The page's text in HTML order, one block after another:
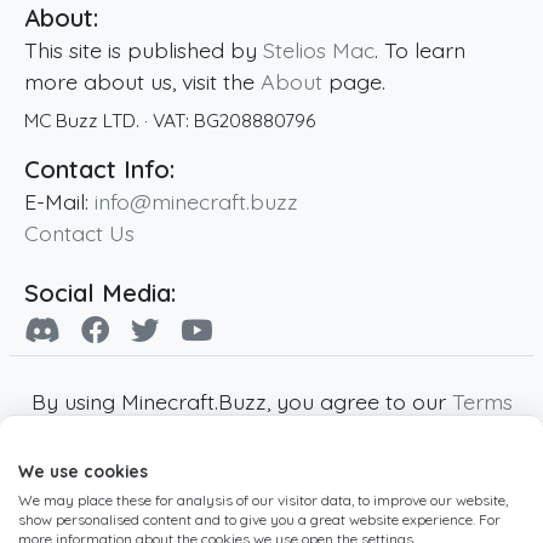
About:
This site is published by Stelios Mac. To learn
more about us, visit the About page.
MC Buzz LTD. · VAT: BG208880796
Contact Info:
E-Mail: info@minecraft.buzz
Contact Us
Social Media:
By using Minecraft.Buzz, you agree to our Terms
Minecraft and all associated Minecraft images
are copyright of Mojang AB. Minecraft.Buzz is
not affiliated with Minecraft or Mojang AB.
We use cookies
We may place these for analysis of our visitor data, to improve our website,
show personalised content and to give you a great website experience. For
more information about the cookies we use open the settings.